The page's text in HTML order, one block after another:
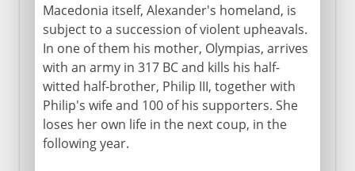
Macedonia itself, Alexander's homeland, is
subject to a succession of violent upheavals.
In one of them his mother, Olympias, arrives
with an army in 317 BC and kills his half-
witted half-brother, Philip III, together with
Philip's wife and 100 of his supporters. She
loses her own life in the next coup, in the
following year.